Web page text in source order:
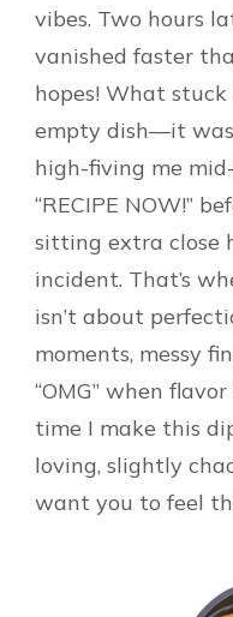
vibes. Two hours
vanished faster
hopes! What
empty dish—it
high-fiving me
“RECIPE NOW!”
sitting extra close
incident. That’s
isn’t about
moments, messy
“OMG” when
time I make this
loving, slightly
want you to feel